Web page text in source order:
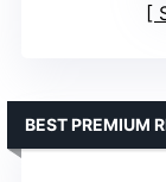
BEST PREMIUM